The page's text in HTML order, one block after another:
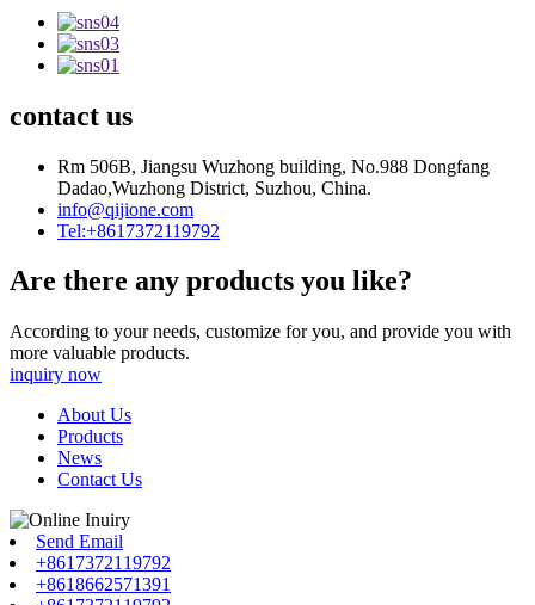
contact us
Rm 506B, Jiangsu Wuzhong building, No.988 Dongfang
Dadao,Wuzhong District, Suzhou, China.
info@qijione.com
Tel:+8617372119792
Are there any products you like?
According to your needs, customize for you, and provide you with
more valuable products.
inquiry now
About Us
Products
News
Contact Us
Send Email
+8617372119792
+8618662571391